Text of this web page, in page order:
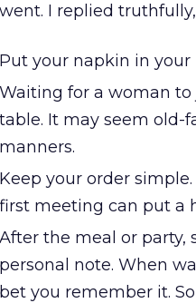
went. I replied
Put your napkin in your
Waiting for a woman to
table. It may seem old-
manners.
Keep your order
first meeting can put a
After the meal or party,
personal note. When
bet you remember it.